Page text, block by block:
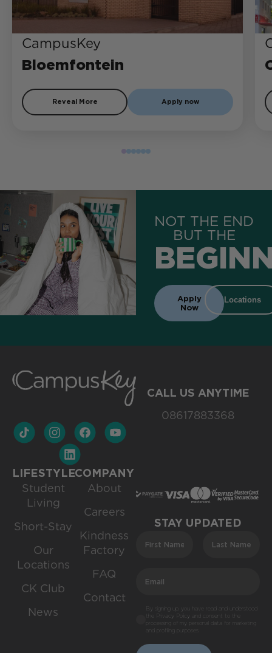
CampusKey
Bloemfontein
Reveal More Apply now
NOT THE END
BUT THE
Apply
Now
Locations
CALL US ANYTIME
08617883368
LIFESTYLE
Student
Living
Short-Stay
Our
Locations
CK Club
News
COMPANY
About
Careers
Kindness
Factory
FAQ
Contact
STAY UPDATED
By signing up, you have read and understood
the Privacy Policy and consent to the
processing of my personal data for marketing
and profiling purposes.